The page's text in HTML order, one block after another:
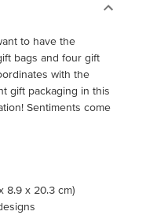
to have the
bags and four gift
with the
gift packaging in this
Sentiments come
8.9 x 20.3 cm)